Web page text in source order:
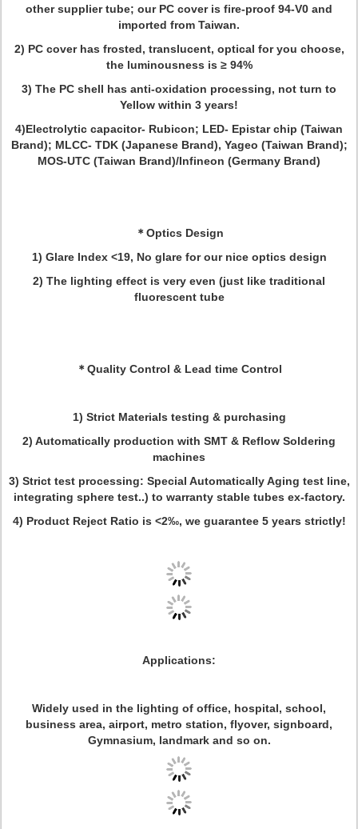
other supplier tube; our PC cover is fire-proof 94-V0 and
imported from Taiwan.
2) PC cover has frosted, translucent, optical for you choose,
the luminousness is ≥ 94%
3) The PC shell has anti-oxidation processing, not turn to
Yellow within 3 years!
4)Electrolytic capacitor- Rubicon; LED- Epistar chip (Taiwan
Brand); MLCC- TDK (Japanese Brand), Yageo (Taiwan Brand);
MOS-UTC (Taiwan Brand)/Infineon (Germany Brand)
＊Optics Design
1) Glare Index <19, No glare for our nice optics design
2) The lighting effect is very even (just like traditional
fluorescent tube
＊Quality Control & Lead time Control
1) Strict Materials testing & purchasing
2) Automatically production with SMT & Reflow Soldering
machines
3) Strict test processing: Special Automatically Aging test line,
integrating sphere test..) to warranty stable tubes ex-factory.
4) Product Reject Ratio is <2‰, we guarantee 5 years strictly!
Applications:
Widely used in the lighting of office, hospital, school,
business area, airport, metro station, flyover, signboard,
Gymnasium, landmark and so on.